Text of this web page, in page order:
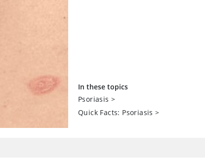
In these topics
Psoriasis >
Quick Facts: Psoriasis >